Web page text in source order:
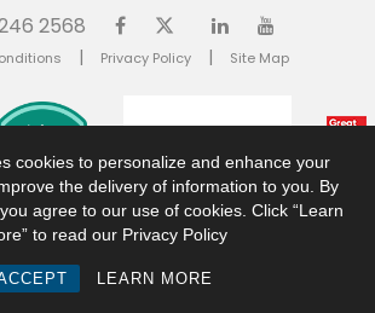
cookies to personalize and enhance your
the delivery of information to you. By
agree to our use of cookies. Click “Learn
to read our Privacy Policy
LEARN MORE
2568
| Privacy Policy | Site Map
Inc. All rights reserved. OnActuate is a trademark of
Inc. All registered and unregistered trademarks are the